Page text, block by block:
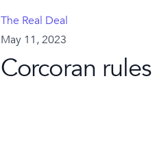
The Real Deal
May 11, 2023
Corcoran